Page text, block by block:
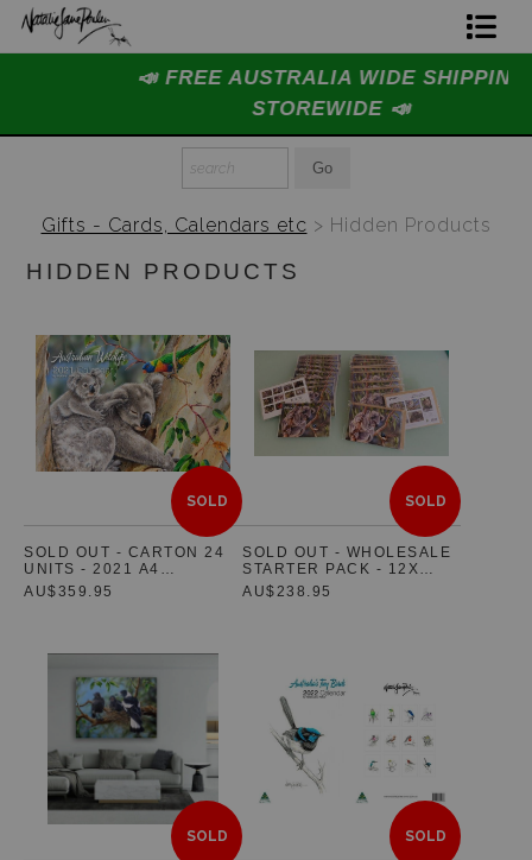
📣 FREE AUSTRALIA WIDE SHIPPING
STOREWIDE 📣
Join The Hidden Ant Society
Aussie Alphabet Art
Wildlife Support
About Us
Special Edition Artworks
Jigsaw Puzzles
Gifts - Cards, Calendars etc > Hidden Products
HIDDEN PRODUCTS
SOLD
SOLD OUT - CARTON 24
UNITS - 2021 A4
AUSTRALIAN WILDLIFE
WALL CALENDAR
AU$359.95
SOLD
SOLD OUT - WHOLESALE
STARTER PACK - 12X
GREETING CARDS & 12 X
POSTCARDS
AU$238.95
SOLD SOLD